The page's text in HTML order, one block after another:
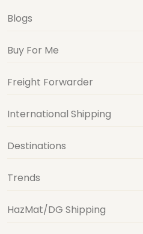
Blogs
Buy For Me
Freight Forwarder
International Shipping
Destinations
Trends
HazMat/DG Shipping